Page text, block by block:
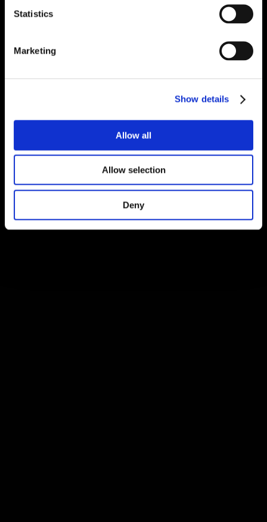
Statistics
Marketing
Show details
Allow all
Allow selection
Deny